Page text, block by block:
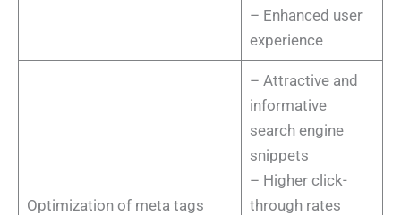
– Enhanced user
experience
Optimization of meta tags
– Attractive and
informative
search engine
snippets
– Higher click-
through rates